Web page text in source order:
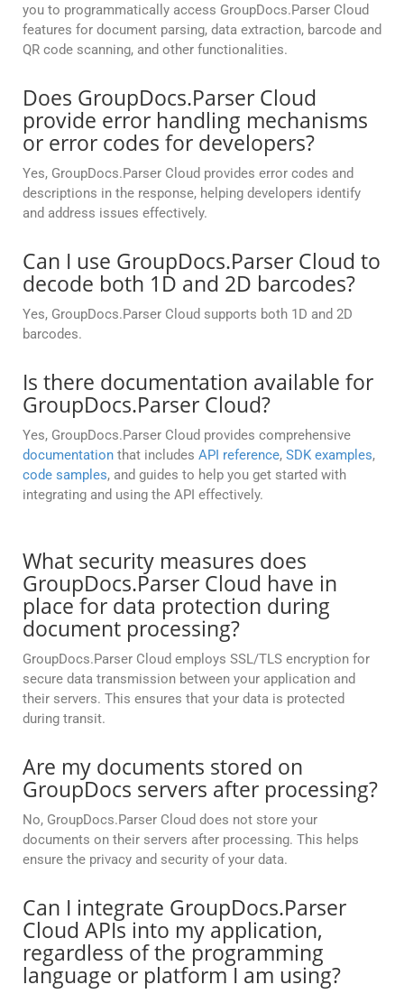
you to programmatically access GroupDocs.Parser Cloud
features for document parsing, data extraction, barcode and
QR code scanning, and other functionalities.
Does GroupDocs.Parser Cloud
provide error handling mechanisms
or error codes for developers?
Yes, GroupDocs.Parser Cloud provides error codes and
descriptions in the response, helping developers identify
and address issues effectively.
Can I use GroupDocs.Parser Cloud to
decode both 1D and 2D barcodes?
Yes, GroupDocs.Parser Cloud supports both 1D and 2D
barcodes.
Is there documentation available for
GroupDocs.Parser Cloud?
Yes, GroupDocs.Parser Cloud provides comprehensive
documentation that includes API reference, SDK examples,
code samples, and guides to help you get started with
integrating and using the API effectively.
What security measures does
GroupDocs.Parser Cloud have in
place for data protection during
document processing?
GroupDocs.Parser Cloud employs SSL/TLS encryption for
secure data transmission between your application and
their servers. This ensures that your data is protected
during transit.
Are my documents stored on
GroupDocs servers after processing?
No, GroupDocs.Parser Cloud does not store your
documents on their servers after processing. This helps
ensure the privacy and security of your data.
Can I integrate GroupDocs.Parser
Cloud APIs into my application,
regardless of the programming
language or platform I am using?